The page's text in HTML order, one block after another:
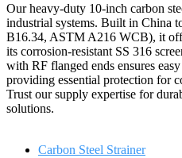
Our heavy-duty 10-inch carbon
industrial systems. Built in China
B16.34, ASTM A216 WCB), it
its corrosion-resistant SS 316
with RF flanged ends ensures
providing essential protection for
Trust our supply expertise for
solutions.
Carbon Steel Strainer